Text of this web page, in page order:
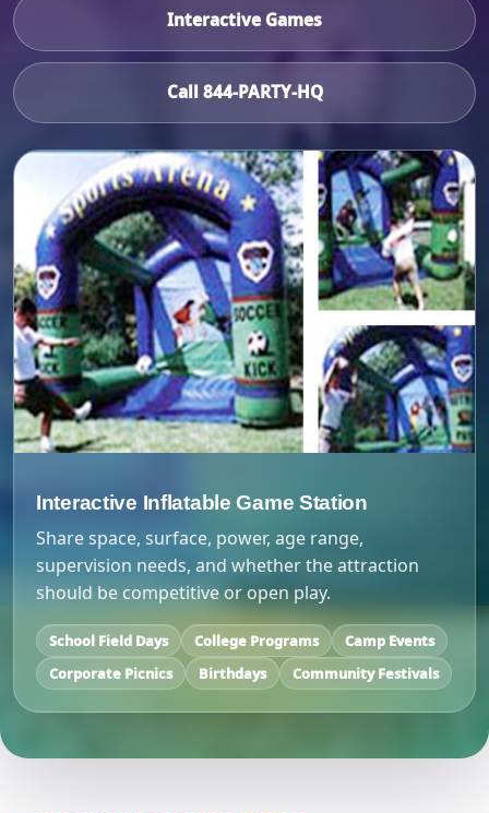
Interactive Games
Call 844-PARTY-HQ
Interactive Inflatable Game Station
Share space, surface, power, age range,
supervision needs, and whether the attraction
should be competitive or open play.
School Field Days College Programs
Camp Events
Corporate Picnics
Birthdays Community Festivals